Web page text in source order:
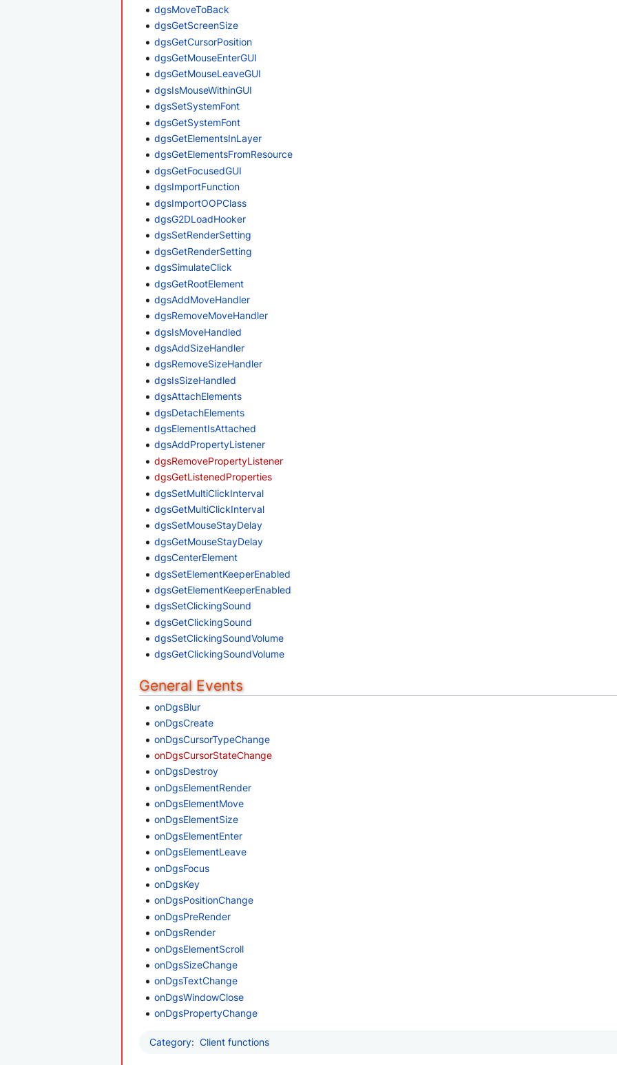
dgsMoveToBack
dgsGetScreenSize
dgsGetCursorPosition
dgsGetMouseEnterGUI
dgsGetMouseLeaveGUI
dgsIsMouseWithinGUI
dgsSetSystemFont
dgsGetSystemFont
dgsGetElementsInLayer
dgsGetElementsFromResource
dgsGetFocusedGUI
dgsImportFunction
dgsImportOOPClass
dgsG2DLoadHooker
dgsSetRenderSetting
dgsGetRenderSetting
dgsSimulateClick
dgsGetRootElement
dgsAddMoveHandler
dgsRemoveMoveHandler
dgsIsMoveHandled
dgsAddSizeHandler
dgsRemoveSizeHandler
dgsIsSizeHandled
dgsAttachElements
dgsDetachElements
dgsElementIsAttached
dgsAddPropertyListener
dgsRemovePropertyListener
dgsGetListenedProperties
dgsSetMultiClickInterval
dgsGetMultiClickInterval
dgsSetMouseStayDelay
dgsGetMouseStayDelay
dgsCenterElement
dgsSetElementKeeperEnabled
dgsGetElementKeeperEnabled
dgsSetClickingSound
dgsGetClickingSound
dgsSetClickingSoundVolume
dgsGetClickingSoundVolume
General Events
onDgsBlur
onDgsCreate
onDgsCursorTypeChange
onDgsCursorStateChange
onDgsDestroy
onDgsElementRender
onDgsElementMove
onDgsElementSize
onDgsElementEnter
onDgsElementLeave
onDgsFocus
onDgsKey
onDgsPositionChange
onDgsPreRender
onDgsRender
onDgsElementScroll
onDgsSizeChange
onDgsTextChange
onDgsWindowClose
onDgsPropertyChange
Category: Client functions